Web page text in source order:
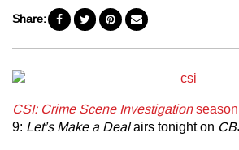
Share:
CSI: Crime Scene Investigationseason
9: Let’s Make a Dealairs tonight on